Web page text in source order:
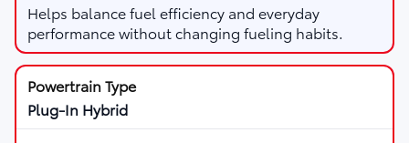
Helps balance fuel efficiency and everyday
performance without changing fueling habits.
Plug-In Hybrid